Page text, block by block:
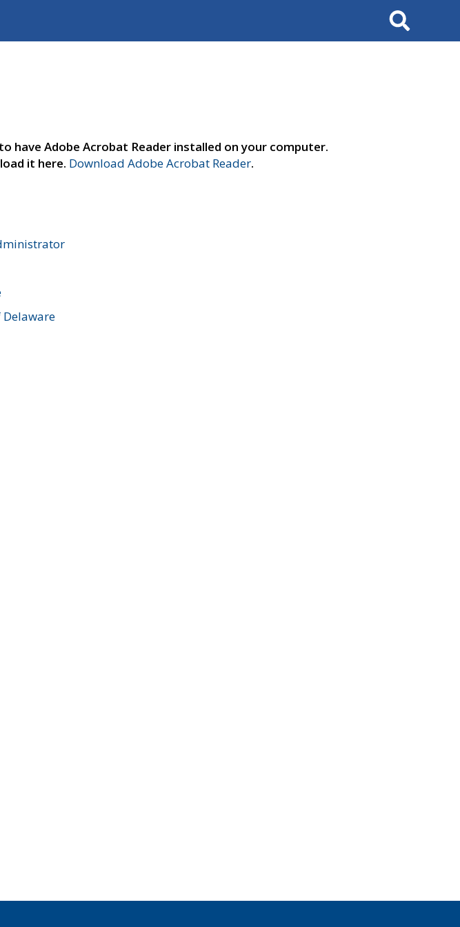
Search
have Adobe Acrobat Reader installed on your computer.
it here. Download Adobe Acrobat Reader.
Delaware